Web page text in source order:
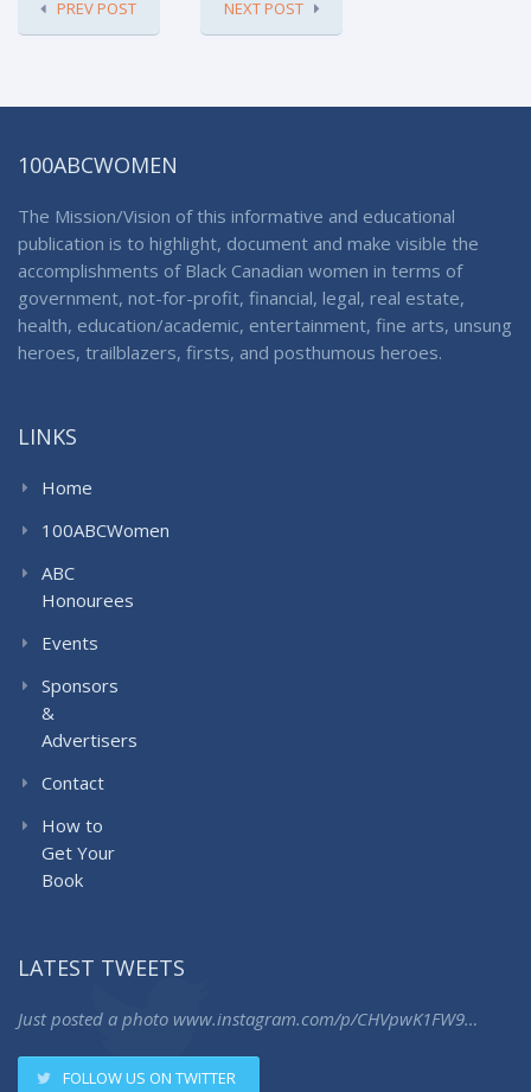
PREV POST NEXT POST
100ABCWOMEN
The Mission/Vision of this informative and educational
publication is to highlight, document and make visible the
accomplishments of Black Canadian women in terms of
government, not-for-profit, financial, legal, real estate,
health, education/academic, entertainment, fine arts, unsung
heroes, trailblazers, firsts, and posthumous heroes.
LINKS
Home
100ABCWomen
ABC
Honourees
Events
Sponsors
&
Advertisers
Contact
How to
Get Your
Book
LATEST TWEETS
Just posted a photo www.instagram.com/p/CHVpwK1FW9…
FOLLOW US ON TWITTER